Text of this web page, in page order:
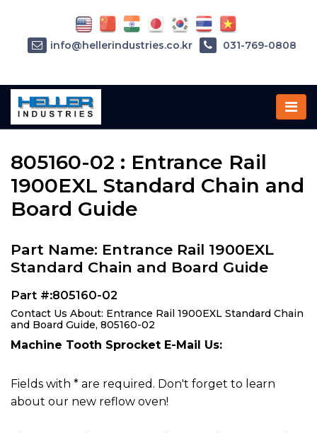
Home»Parts»805160-02
805160-02 : Entrance Rail
1900EXL Standard Chain and
Board Guide
Part Name: Entrance Rail 1900EXL
Standard Chain and Board Guide
Part #:805160-02
Contact Us About: Entrance Rail 1900EXL Standard Chain
and Board Guide, 805160-02
Machine Tooth Sprocket E-Mail Us:
Fields with * are required. Don't forget to learn
about our new reflow oven!
info@hellerindustries.co.kr 031-769-0808